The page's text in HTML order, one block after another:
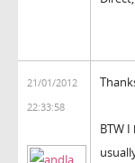
21/01/2012
22:33:58
BTW